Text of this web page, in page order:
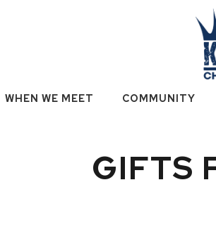
WHEN WE MEET COMMUNITY
GIFTS